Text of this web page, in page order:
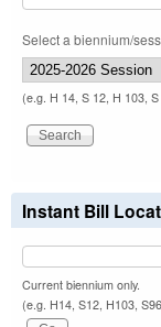
Select a biennium/
(e.g. H 14, S 12, H 103,
Instant Bill
Current biennium only.
(e.g. H14, S12, H103,